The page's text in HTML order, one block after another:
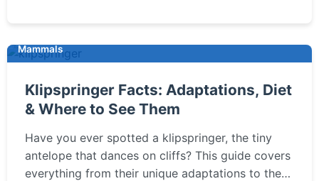
Mammals
Klipspringer Facts: Adaptations, Diet
& Where to See Them
Have you ever spotted a klipspringer, the tiny
antelope that dances on cliffs? This guide covers
everything from their unique adaptations to the